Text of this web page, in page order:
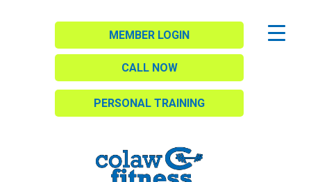
MEMBER LOGIN
CALL NOW
PERSONAL TRAINING